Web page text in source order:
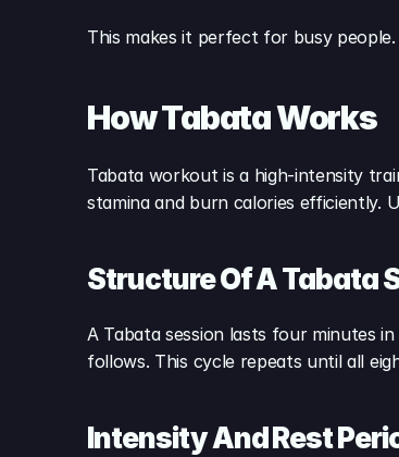
This makes it perfect for busy
How Tabata Works
Tabata workout is a high-intensity
stamina and burn calories efficiently.
Structure Of A Tabata
A Tabata session lasts four minutes
follows. This cycle repeats until all
Intensity And Rest